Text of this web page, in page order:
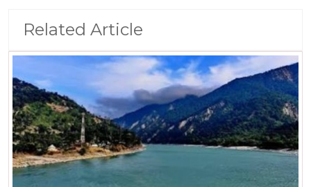
Related Article